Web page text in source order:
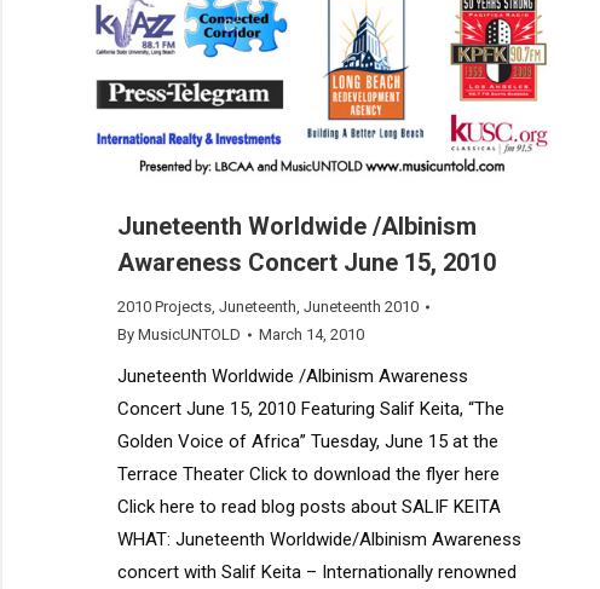
Juneteenth Worldwide /Albinism
Awareness Concert June 15, 2010
2010 Projects, Juneteenth, Juneteenth 2010
By MusicUNTOLD March 14, 2010
Juneteenth Worldwide /Albinism Awareness
Concert June 15, 2010 Featuring Salif Keita, “The
Golden Voice of Africa” Tuesday, June 15 at the
Terrace Theater Click to download the flyer here
Click here to read blog posts about SALIF KEITA
WHAT: Juneteenth Worldwide/Albinism Awareness
concert with Salif Keita – Internationally renowned